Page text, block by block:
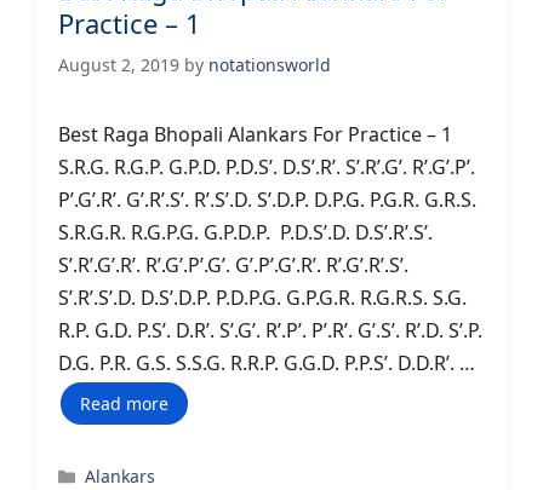
Practice – 1
August 2, 2019 by notationsworld
Best Raga Bhopali Alankars For Practice – 1
S.R.G. R.G.P. G.P.D. P.D.S’. D.S’.R’. S’.R’.G’. R’.G’.P’.
P’.G’.R’. G’.R’.S’. R’.S’.D. S’.D.P. D.P.G. P.G.R. G.R.S.
S.R.G.R. R.G.P.G. G.P.D.P. P.D.S’.D. D.S’.R’.S’.
S’.R’.G’.R’. R’.G’.P’.G’. G’.P’.G’.R’. R’.G’.R’.S’.
S’.R’.S’.D. D.S’.D.P. P.D.P.G. G.P.G.R. R.G.R.S. S.G.
R.P. G.D. P.S’. D.R’. S’.G’. R’.P’. P’.R’. G’.S’. R’.D. S’.P.
D.G. P.R. G.S. S.S.G. R.R.P. G.G.D. P.P.S’. D.D.R’. …
Read more
Categories
Alankars